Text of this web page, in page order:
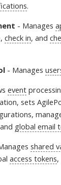
.
- Manages
check in, and
- Manages
event
sets
global email
shared
access tokens,